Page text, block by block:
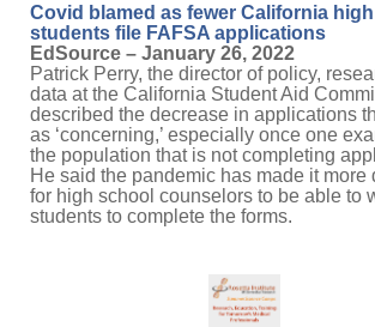
Covid blamed as fewer California
students file FAFSA applications
EdSource – January 26, 2022
Patrick Perry, the director of policy,
data at the California Student Aid
described the decrease in applications
as ‘concerning,’ especially once one
the population that is not completing
He said the pandemic has made it more
for high school counselors to be able to
students to complete the forms.